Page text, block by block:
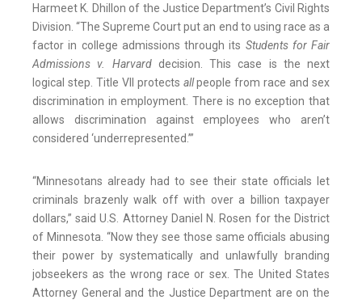
Harmeet K. Dhillon of the Justice Department’s Civil Rights
Division. “The Supreme Court put an end to using race as a
factor in college admissions through its Students for Fair
Admissions v. Harvarddecision. This case is the next
logical step. Title VII protects allpeople from race and sex
discrimination in employment. There is no exception that
allows discrimination against employees who aren’t
considered ‘underrepresented.’”
“Minnesotans already had to see their state officials let
criminals brazenly walk off with over a billion taxpayer
dollars,” said U.S. Attorney Daniel N. Rosen for the District
of Minnesota. “Now they see those same officials abusing
their power by systematically and unlawfully branding
jobseekers as the wrong race or sex. The United States
Attorney General and the Justice Department are on the